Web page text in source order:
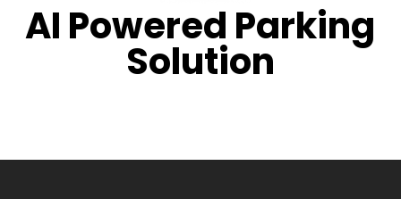
AI Powered Parking
Solution